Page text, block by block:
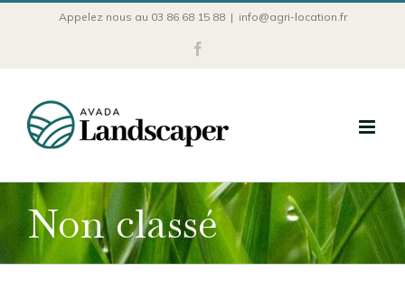
Appelez nous au 03 86 68 15 88 | info@agri-location.fr
Non classé